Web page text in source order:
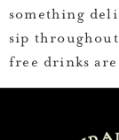
something
sip
free drinks